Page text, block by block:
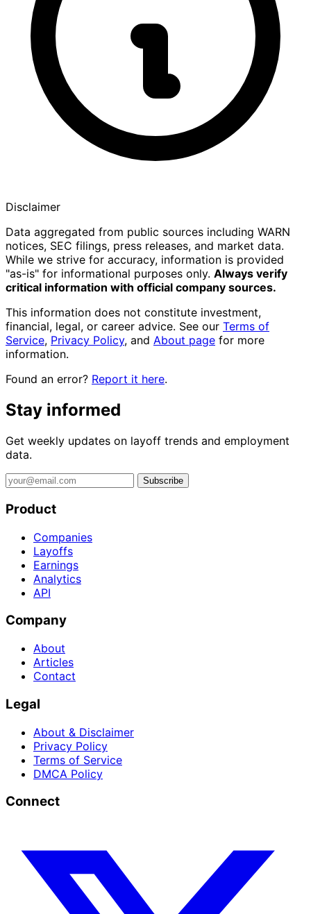
Disclaimer
Data aggregated from public sources including WARN
notices, SEC filings, press releases, and market data.
While we strive for accuracy, information is provided
"as-is" for informational purposes only. Always verify
critical information with official company sources.
This information does not constitute investment,
financial, legal, or career advice. See our Terms of
Service, Privacy Policy, and About page for more
information.
Found an error? Report it here.
Stay informed
Get weekly updates on layoff trends and employment
data.
Subscribe
Product
Companies
Layoffs
Earnings
Analytics
API
Company
About
Articles
Contact
Legal
About & Disclaimer
Privacy Policy
Terms of Service
DMCA Policy
Connect